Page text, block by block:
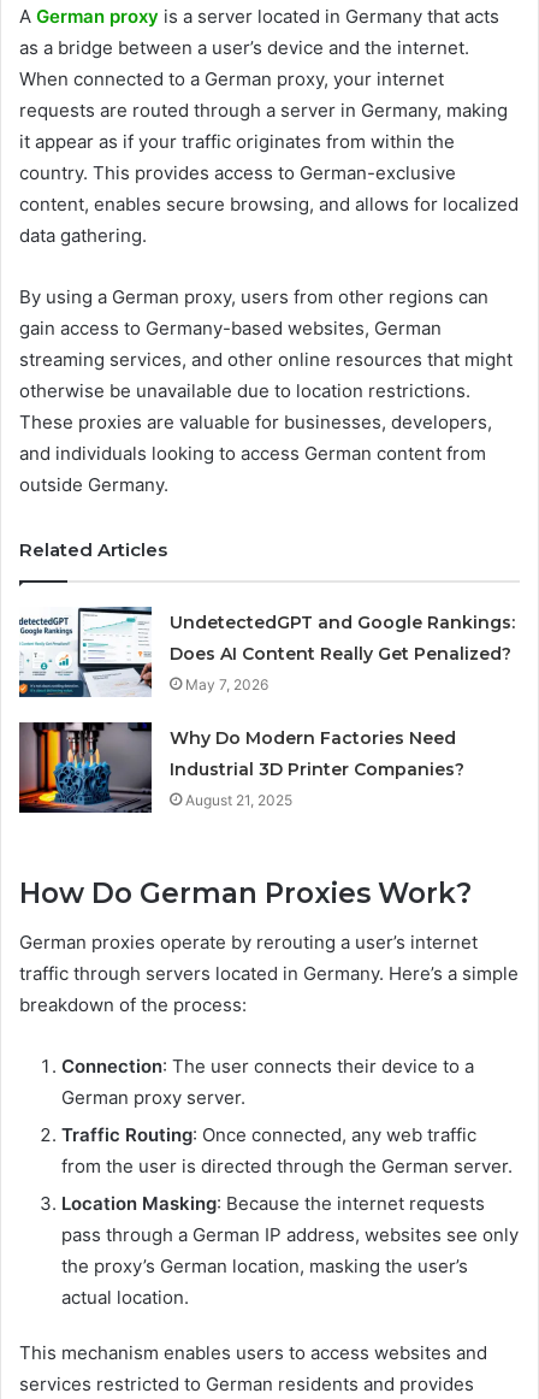
A German proxy is a server located in Germany that acts
as a bridge between a user’s device and the internet.
When connected to a German proxy, your internet
requests are routed through a server in Germany, making
it appear as if your traffic originates from within the
country. This provides access to German-exclusive
content, enables secure browsing, and allows for localized
data gathering.
By using a German proxy, users from other regions can
gain access to Germany-based websites, German
streaming services, and other online resources that might
otherwise be unavailable due to location restrictions.
These proxies are valuable for businesses, developers,
and individuals looking to access German content from
outside Germany.
Related Articles
UndetectedGPT and Google Rankings:
Does AI Content Really Get Penalized?
May 7, 2026
Why Do Modern Factories Need
Industrial 3D Printer Companies?
August 21, 2025
How Do German Proxies Work?
German proxies operate by rerouting a user’s internet
traffic through servers located in Germany. Here’s a simple
breakdown of the process:
Connection: The user connects their device to a
German proxy server.
Traffic Routing: Once connected, any web traffic
from the user is directed through the German server.
Location Masking: Because the internet requests
pass through a German IP address, websites see only
the proxy’s German location, masking the user’s
actual location.
This mechanism enables users to access websites and
services restricted to German residents and provides